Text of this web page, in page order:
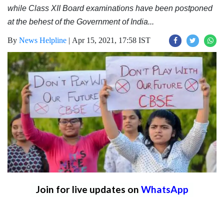
while Class XII Board examinations have been postponed
at the behest of the Government of India...
By News Helpline | Apr 15, 2021, 17:58 IST
Join for live updates on WhatsApp